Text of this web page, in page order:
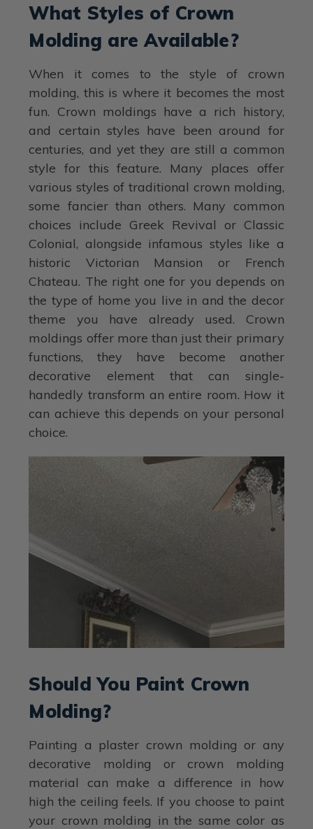
What Styles of Crown
Molding are Available?
When it comes to the style of crown
molding, this is where it becomes the most
fun. Crown moldings have a rich history,
and certain styles have been around for
centuries, and yet they are still a common
style for this feature. Many places offer
various styles of traditional crown molding,
some fancier than others. Many common
choices include Greek Revival or Classic
Colonial, alongside infamous styles like a
historic Victorian Mansion or French
Chateau. The right one for you depends on
the type of home you live in and the decor
theme you have already used. Crown
moldings offer more than just their primary
functions, they have become another
decorative element that can single-
handedly transform an entire room. How it
can achieve this depends on your personal
choice.
Should You Paint Crown
Molding?
Painting a plaster crown molding or any
decorative molding or crown molding
material can make a difference in how
high the ceiling feels. If you choose to paint
your crown molding in the same color as